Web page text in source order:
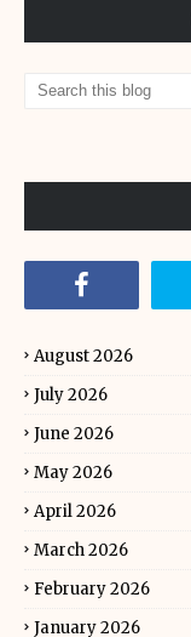
August 2026
July 2026
June 2026
May 2026
April 2026
March 2026
February 2026
January 2026